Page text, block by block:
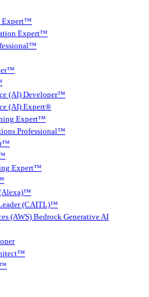
Expert™
Expert™
(AI) Developer™
(AI) Expert®
Expert™
Professional™
Expert™
(CAITL)™
(AWS) Bedrock Generative AI